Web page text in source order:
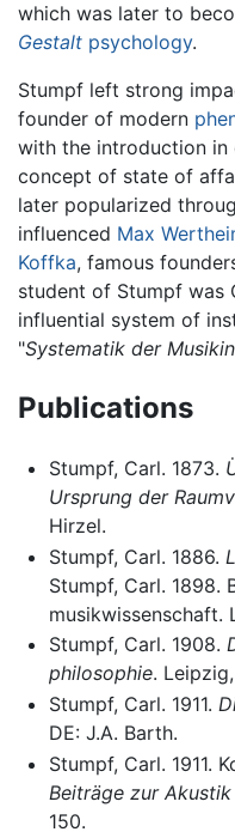
which was later to
Gestalt psychology.
Stumpf left strong
founder of modern
with the introduction in
concept of state of
later popularized
influenced Max
Koffka, famous
student of Stumpf was
influential system of
"Systematik der
Publications
Stumpf, Carl. 1873.
Ursprung der
Hirzel.
Stumpf, Carl. 1886.
Stumpf, Carl. 1898.
musikwissenschaft.
Stumpf, Carl. 1908.
philosophie.
Stumpf, Carl. 1911.
DE: J.A. Barth.
Stumpf, Carl. 1911.
Beiträge zur
150.